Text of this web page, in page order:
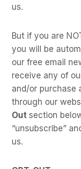
us.
But if you are
you will be
our free email
receive any of
and/or purchase
through our
Out section
“unsubscribe”
us.